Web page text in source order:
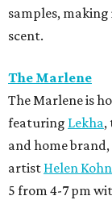
samples,
scent.
The Marlene
The Marlene is
featuring Lekha,
and home
artist Helen
5 from 4-7 pm